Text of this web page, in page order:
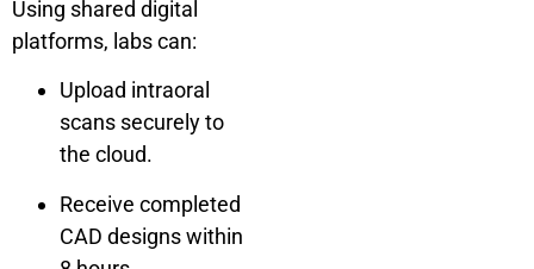
Using shared digital
platforms, labs can:
Upload intraoral
scans securely to
the cloud.
Receive completed
CAD designs within